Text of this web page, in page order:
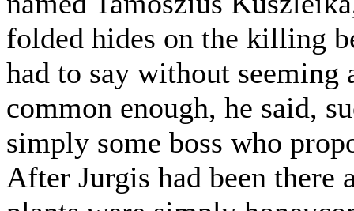
folded hides on the killing
had to say without seeming
common enough, he said,
simply some boss who
After Jurgis had been